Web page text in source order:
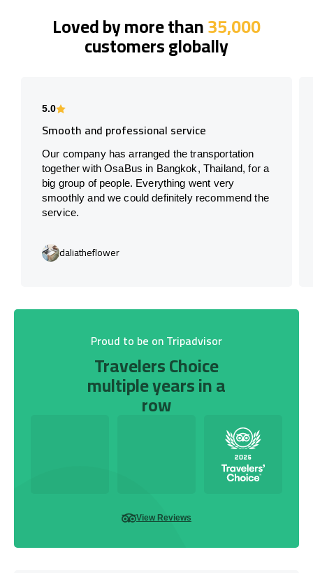
Loved by more than35,000
customers globally
5.0
Smooth and professional service
Our company has arranged the transportation
together with OsaBus in Bangkok, Thailand, for a
big group of people. Everything went very
smoothly and we could definitely recommend the
service.
daliatheflower
Proud to be on Tripadvisor
Travelers Choice
multiple years in a
row
View Reviews